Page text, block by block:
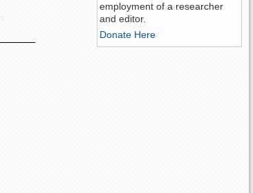
employment of a researcher
and editor.
Donate Here